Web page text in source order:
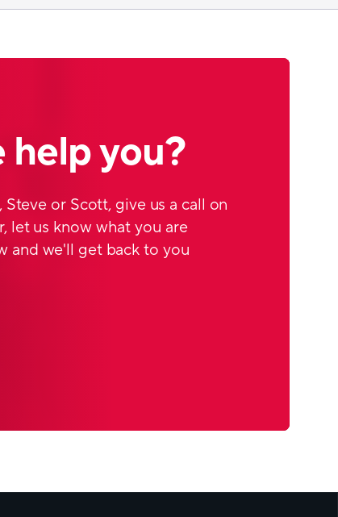
help you?
or Scott, give us a call on
let us know what you are
and we'll get back to you